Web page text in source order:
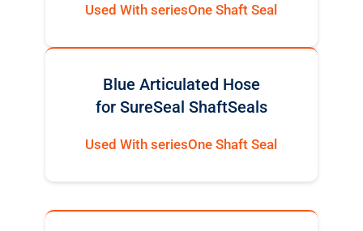
Used With seriesOne Shaft Seal
Blue Articulated Hose
for SureSeal ShaftSeals
Used With seriesOne Shaft Seal